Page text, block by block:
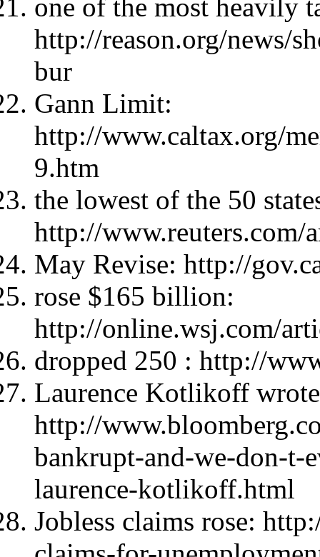
one of the most heavily
http://reason.org/news/
bur
Gann Limit:
http://www.caltax.org/
9.htm
the lowest of the 50
http://www.reuters.com/
May Revise: http://
rose $165 billion:
http://online.wsj.com/
dropped 250 : http://
Laurence Kotlikoff
http://
bankrupt-and-we-don-t-
laurence-kotlikoff.html
Jobless claims rose: